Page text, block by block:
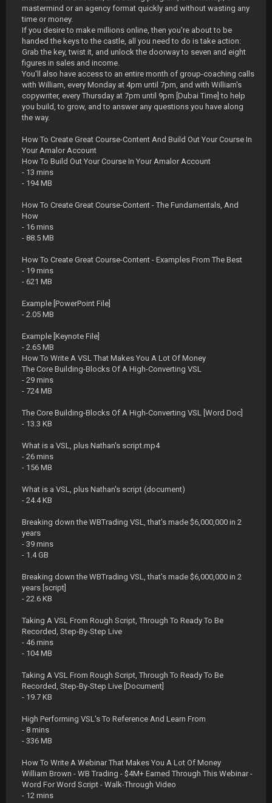
mastermind or an agency format quickly and without wasting any
time or money.
If you desire to make millions online, then you're about to be
handed the keys to the castle, all you need to do is take action:
Grab the key, twist it, and unlock the doorway to seven and eight
figures in sales and income.
You'll also have access to an entire month of group-coaching calls
with William, every Monday at 4pm until 7pm, and with William's
copywriter, every Thursday at 7pm until 9pm [Dubai Time] to help
you build, to grow, and to answer any questions you have along
the way.
How To Create Great Course-Content And Build Out Your Course In
Your Amalor Account
How To Build Out Your Course In Your Amalor Account
- 13 mins
- 194 MB
How To Create Great Course-Content - The Fundamentals, And
How
- 16 mins
- 88.5 MB
How To Create Great Course-Content - Examples From The Best
- 19 mins
- 621 MB
Example [PowerPoint File]
- 2.05 MB
Example [Keynote File]
- 2.65 MB
How To Write A VSL That Makes You A Lot Of Money
The Core Building-Blocks Of A High-Converting VSL
- 29 mins
- 724 MB
The Core Building-Blocks Of A High-Converting VSL [Word Doc]
- 13.3 KB
What is a VSL, plus Nathan's script.mp4
- 26 mins
- 156 MB
What is a VSL, plus Nathan's script (document)
- 24.4 KB
Breaking down the WBTrading VSL, that's made $6,000,000 in 2
years
- 39 mins
- 1.4 GB
Breaking down the WBTrading VSL, that's made $6,000,000 in 2
years [script]
- 22.6 KB
Taking A VSL From Rough Script, Through To Ready To Be
Recorded, Step-By-Step Live
- 46 mins
- 104 MB
Taking A VSL From Rough Script, Through To Ready To Be
Recorded, Step-By-Step Live [Document]
- 19.7 KB
High Performing VSL's To Reference And Learn From
- 8 mins
- 336 MB
How To Write A Webinar That Makes You A Lot Of Money
William Brown - WB Trading - $4M+ Earned Through This Webinar -
Word For Word Script - Walk-Through Video
- 12 mins